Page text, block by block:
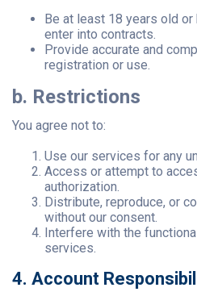
Be at least 18 years old
enter into contracts.
Provide accurate and
registration or use.
b. Restrictions
You agree not to:
Use our services for any
Access or attempt to
authorization.
Distribute, reproduce, or
without our consent.
Interfere with the
services.
4. Account